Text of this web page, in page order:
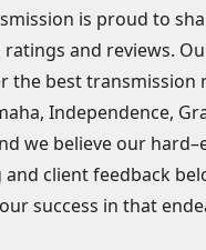
is proud to
and reviews.
the best transmission
Independence,
we believe our
client feedback
success in that